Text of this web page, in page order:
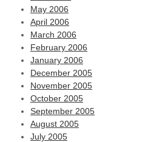
May 2006
April 2006
March 2006
February 2006
January 2006
December 2005
November 2005
October 2005
September 2005
August 2005
July 2005